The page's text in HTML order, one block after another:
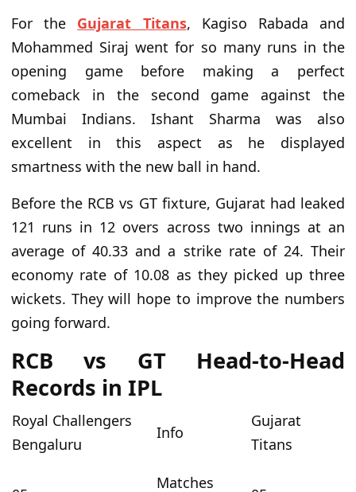
For the Gujarat Titans, Kagiso Rabada and
Mohammed Sirajwent for so many runs in the
opening game before making a perfect
comeback in the second game against the
Mumbai Indians. Ishant Sharma was also
excellent in this aspect as he displayed
smartness with the new ball in hand.
Before the RCB vs GT fixture, Gujarat had leaked
121 runs in 12 overs across two innings at an
average of 40.33 and a strike rate of 24. Their
economy rate of10.08 as they picked up three
wickets. They will hope to improve the numbers
going forward.
RCB vs GT Head-to-Head
Records in IPL
Royal Challengers
Bengaluru
Info
Gujarat
Titans
Matches